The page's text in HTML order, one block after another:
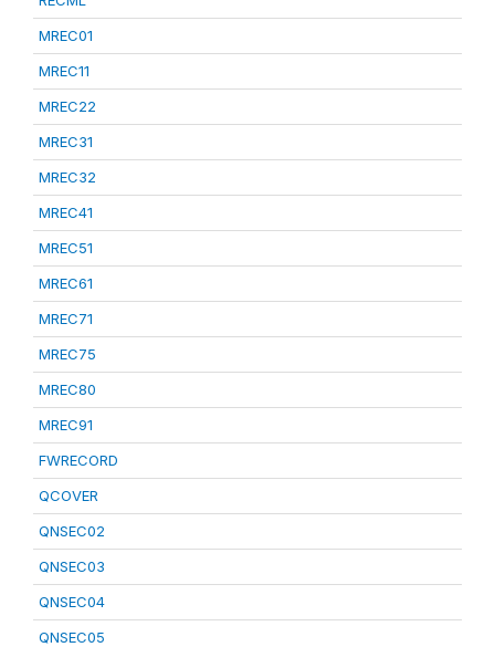
MREC01
MREC11
MREC22
MREC31
MREC32
MREC41
MREC51
MREC61
MREC71
MREC75
MREC80
MREC91
FWRECORD
QCOVER
QNSEC02
QNSEC03
QNSEC04
QNSEC05